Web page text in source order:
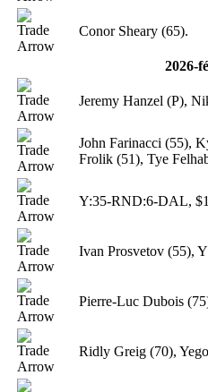
Conor Sheary (65).
2026-
Jeremy Hanzel (P),
John Farinacci (55),
Frolik (51), Tye
Y:35-RND:6-DAL,
Ivan Prosvetov (55),
Pierre-Luc Dubois
Ridly Greig (70),